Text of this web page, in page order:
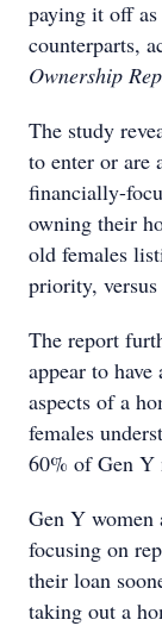
paying it off
counterparts,
Ownership
The study
to enter or are
financially-
owning their
old females
priority,
The report
appear to
aspects of a
females
60% of Gen Y
Gen Y women
focusing on
their loan
taking out a